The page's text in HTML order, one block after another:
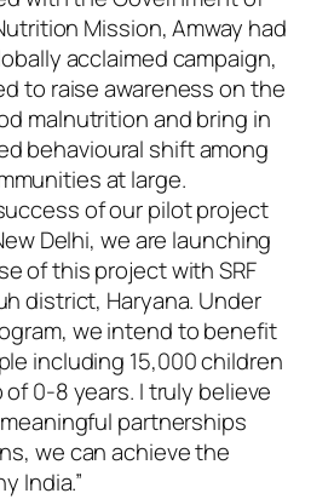
Mission, Amway had
acclaimed campaign,
to raise awareness on the
malnutrition and bring in
behavioural shift among
at large.
of our pilot project
Delhi, we are launching
of this project with SRF
district, Haryana. Under
we intend to benefit
including 15,000 children
0-8 years. I truly believe
partnerships
we can achieve the
India.”